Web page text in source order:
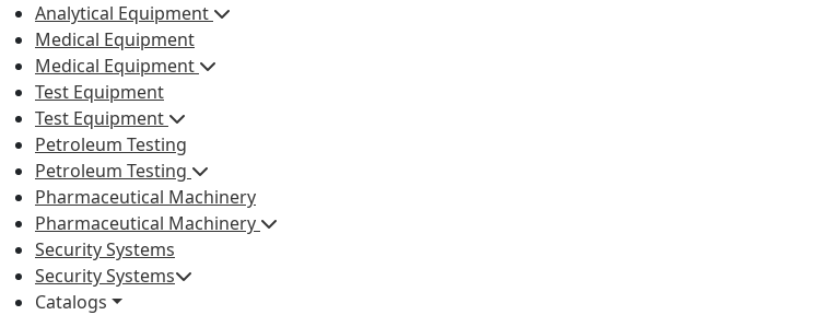
Analytical Equipment
Medical Equipment
Medical Equipment
Test Equipment
Test Equipment
Petroleum Testing
Petroleum Testing
Pharmaceutical Machinery
Pharmaceutical Machinery
Security Systems
Security Systems
Catalogs